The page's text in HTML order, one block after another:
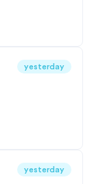
yesterday
yesterday